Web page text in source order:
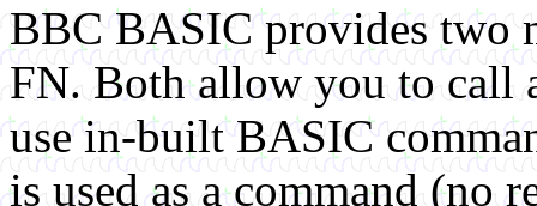
BBC BASIC provides two
FN. Both allow you to call
use in-built BASIC
is used as a command (no